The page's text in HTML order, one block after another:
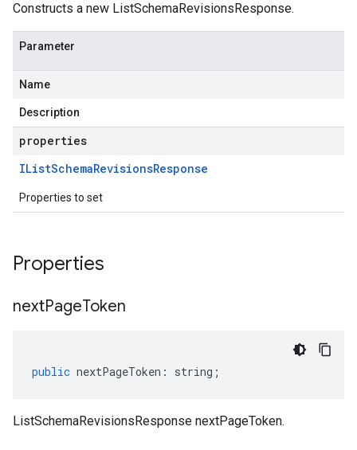
Constructs a new ListSchemaRevisionsResponse.
Parameter
Name
Description
properties
IListSchemaRevisionsResponse
Properties to set
Properties
nextPageToken
public nextPageToken : string ;
ListSchemaRevisionsResponse nextPageToken.